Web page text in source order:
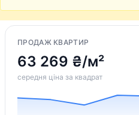
ПРОДАЖ КВАРТИР
63 269 ₴/м²
середня ціна за квадрат